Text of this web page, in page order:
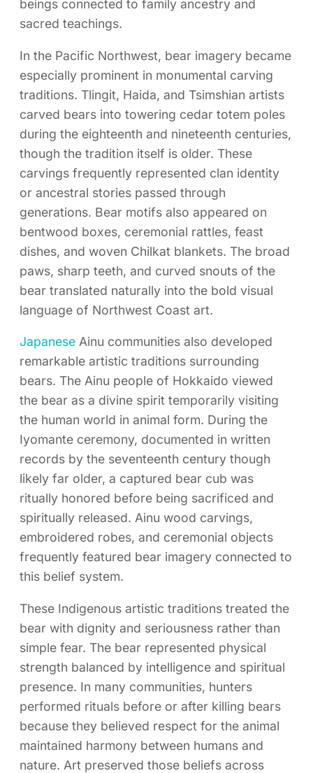
beings connected to family ancestry and
sacred teachings.
In the Pacific Northwest, bear imagery became
especially prominent in monumental carving
traditions. Tlingit, Haida, and Tsimshian artists
carved bears into towering cedar totem poles
during the eighteenth and nineteenth centuries,
though the tradition itself is older. These
carvings frequently represented clan identity
or ancestral stories passed through
generations. Bear motifs also appeared on
bentwood boxes, ceremonial rattles, feast
dishes, and woven Chilkat blankets. The broad
paws, sharp teeth, and curved snouts of the
bear translated naturally into the bold visual
language of Northwest Coast art.
Japanese Ainu communities also developed
remarkable artistic traditions surrounding
bears. The Ainu people of Hokkaido viewed
the bear as a divine spirit temporarily visiting
the human world in animal form. During the
Iyomante ceremony, documented in written
records by the seventeenth century though
likely far older, a captured bear cub was
ritually honored before being sacrificed and
spiritually released. Ainu wood carvings,
embroidered robes, and ceremonial objects
frequently featured bear imagery connected to
this belief system.
These Indigenous artistic traditions treated the
bear with dignity and seriousness rather than
simple fear. The bear represented physical
strength balanced by intelligence and spiritual
presence. In many communities, hunters
performed rituals before or after killing bears
because they believed respect for the animal
maintained harmony between humans and
nature. Art preserved those beliefs across